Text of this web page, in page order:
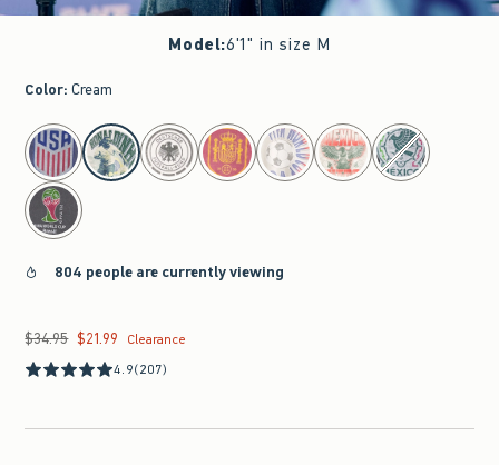
Model:6'1" in size M
Color: Cream
select color
804 people are currently viewing
Was $34.95, now $21.99
$34.95 $21.99
Clearance
4.9(207)